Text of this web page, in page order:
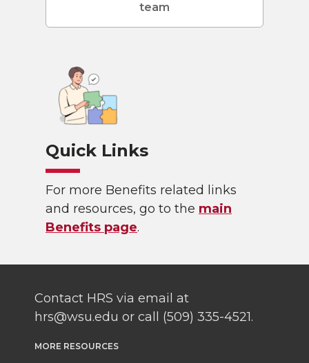
team
Quick Links
For more Benefits related links
and resources, go to the main
Benefits page.
Contact HRS via email at
hrs@wsu.edu or call (509) 335-4521.
MORE RESOURCES